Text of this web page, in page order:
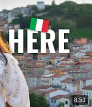
8:51